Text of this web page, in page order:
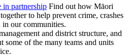
in partnership Find out how Māori
to help prevent crime, crashes
our communities.
and district structure, and
some of the many teams and units